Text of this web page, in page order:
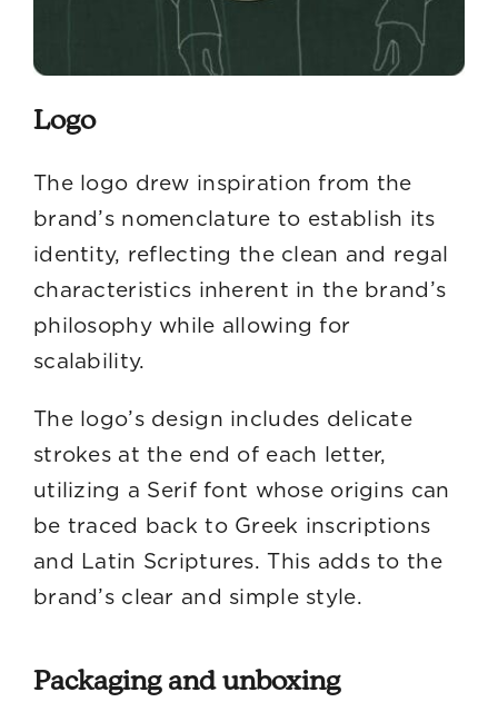
Logo
The logo drew inspiration from the
brand’s nomenclature to establish its
identity, reflecting the clean and regal
characteristics inherent in the brand’s
philosophy while allowing for
scalability.
The logo’s design includes delicate
strokes at the end of each letter,
utilizing a Serif font whose origins can
be traced back to Greek inscriptions
and Latin Scriptures. This adds to the
brand’s clear and simple style.
Packaging and unboxing